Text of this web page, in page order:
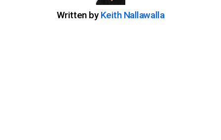
Written by Keith Nallawalla